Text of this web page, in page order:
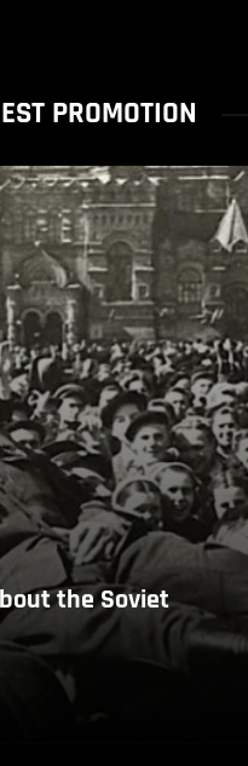
PROMOTION
the Soviet